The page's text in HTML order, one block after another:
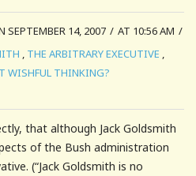
SEPTEMBER 14, 2007 / AT 10:56 AM /
, THE ARBITRARY EXECUTIVE ,
WISHFUL THINKING?
that although Jack Goldsmith
of the Bush administration
(“Jack Goldsmith is no